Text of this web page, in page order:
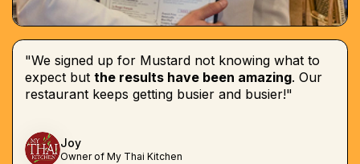
"We signed up for Mustard not knowing what to
expect but the results have been amazing. Our
restaurant keeps getting busier and busier!"
Joy
Owner of My Thai Kitchen